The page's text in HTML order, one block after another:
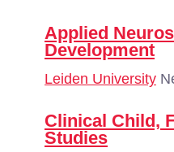
Applied
Development
Leiden University
Clinical Child,
Studies